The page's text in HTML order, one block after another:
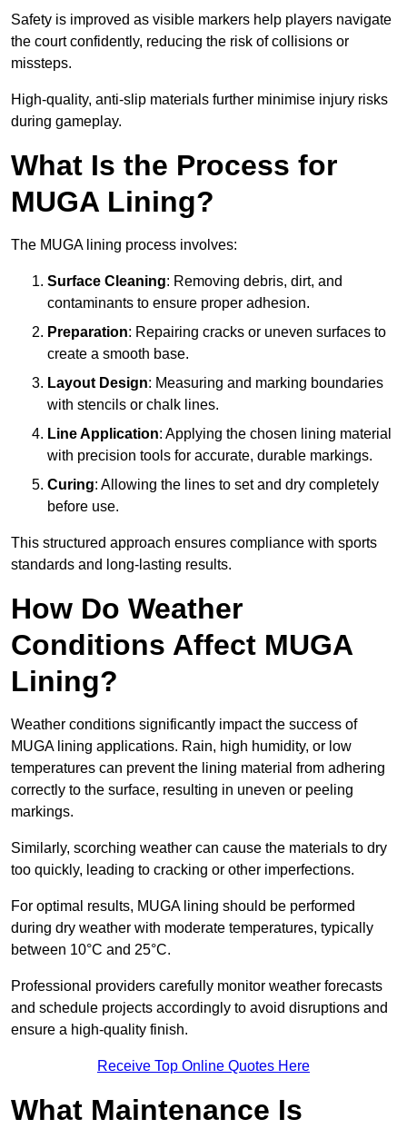
Safety is improved as visible markers help players navigate
the court confidently, reducing the risk of collisions or
missteps.
High-quality, anti-slip materials further minimise injury risks
during gameplay.
What Is the Process for
MUGA Lining?
The MUGA lining process involves:
Surface Cleaning: Removing debris, dirt, and
contaminants to ensure proper adhesion.
Preparation: Repairing cracks or uneven surfaces to
create a smooth base.
Layout Design: Measuring and marking boundaries
with stencils or chalk lines.
Line Application: Applying the chosen lining material
with precision tools for accurate, durable markings.
Curing: Allowing the lines to set and dry completely
before use.
This structured approach ensures compliance with sports
standards and long-lasting results.
How Do Weather
Conditions Affect MUGA
Lining?
Weather conditions significantly impact the success of
MUGA lining applications. Rain, high humidity, or low
temperatures can prevent the lining material from adhering
correctly to the surface, resulting in uneven or peeling
markings.
Similarly, scorching weather can cause the materials to dry
too quickly, leading to cracking or other imperfections.
For optimal results, MUGA lining should be performed
during dry weather with moderate temperatures, typically
between 10°C and 25°C.
Professional providers carefully monitor weather forecasts
and schedule projects accordingly to avoid disruptions and
ensure a high-quality finish.
Receive Top Online Quotes Here
What Maintenance Is